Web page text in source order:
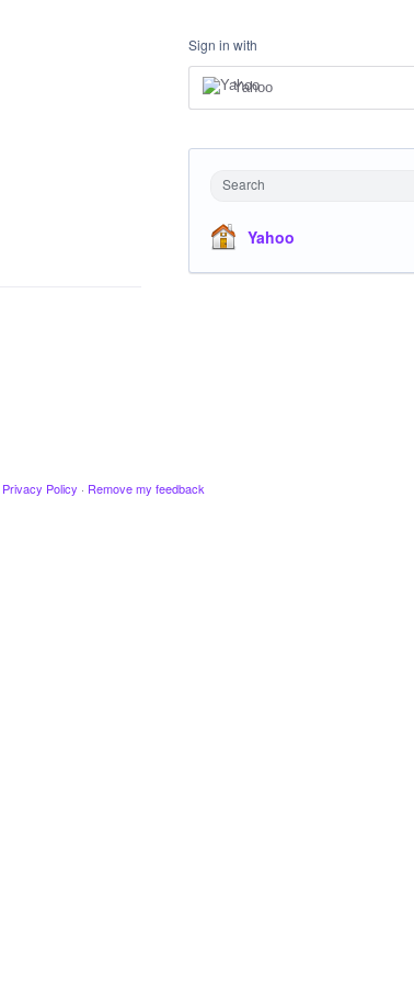
Sign in with
Yahoo
Search
Yahoo
Privacy Policy · Remove my feedback